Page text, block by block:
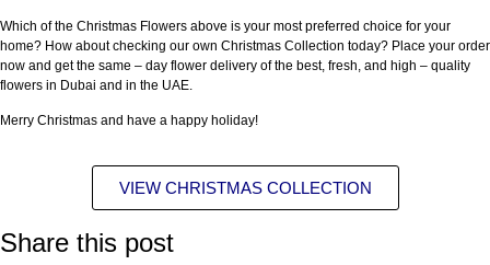
Which of the Christmas Flowers above is your most preferred choice for your
home? How about checking our own Christmas Collection today? Place your order
now and get the same – day flower delivery of the best, fresh, and high – quality
flowers in Dubai and in the UAE.
Merry Christmas and have a happy holiday!
VIEW CHRISTMAS COLLECTION
Share this post